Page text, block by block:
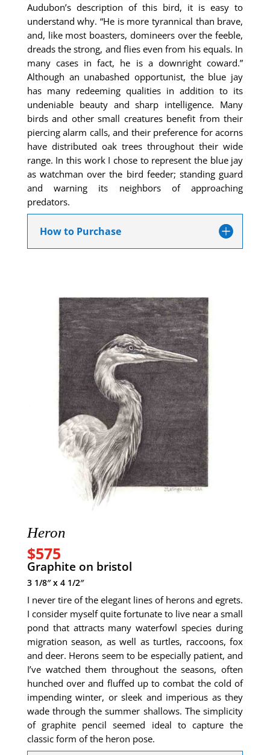
Audubon’s description of this bird, it is easy to
understand why. “He is more tyrannical than brave,
and, like most boasters, domineers over the feeble,
dreads the strong, and flies even from his equals. In
many cases in fact, he is a downright coward.”
Although an unabashed opportunist, the blue jay
has many redeeming qualities in addition to its
undeniable beauty and sharp intelligence. Many
birds and other small creatures benefit from their
piercing alarm calls, and their preference for acorns
have distributed oak trees throughout their wide
range. In this work I chose to represent the blue jay
as watchman over the bird feeder; standing guard
and warning its neighbors of approaching
predators.
How to Purchase
Heron
$575
Graphite on bristol
3 1/8″ x 4 1/2″
I never tire of the elegant lines of herons and egrets.
I consider myself quite fortunate to live near a small
pond that attracts many waterfowl species during
migration season, as well as turtles, raccoons, fox
and deer. Herons seem to be especially patient, and
I’ve watched them throughout the seasons, often
hunched over and fluffed up to combat the cold of
impending winter, or sleek and imperious as they
wade through the summer shallows. The simplicity
of graphite pencil seemed ideal to capture the
classic form of the heron pose.